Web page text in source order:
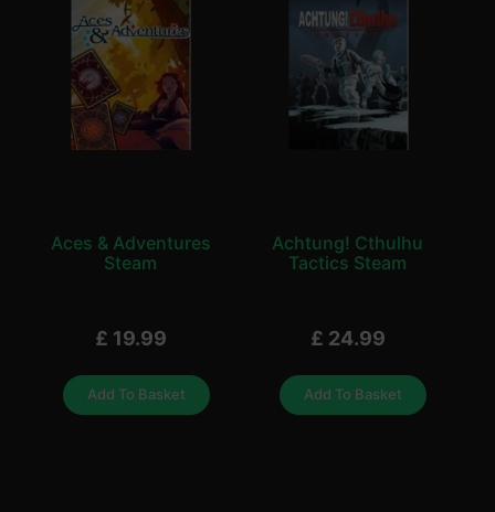
Aces & Adventures
Steam
£ 19.99
Add To Basket
Achtung! Cthulhu
Tactics Steam
£ 24.99
Add To Basket